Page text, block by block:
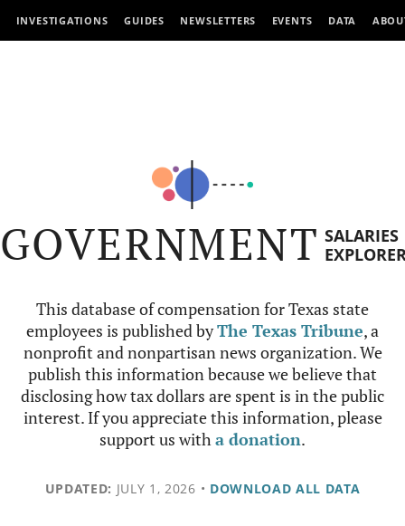
INVESTIGATIONS GUIDES NEWSLETTERS EVENTS DATA
GOVERNMENT SALARIES
This database of compensation for Texas state
employees is published byThe Texas Tribune, a
nonprofit and nonpartisan news organization. We
publish this information because we believe that
disclosing how tax dollars are spent is in the public
interest. If you appreciate this information, please
support us witha donation.
UPDATED: JULY 1, 2026 • DOWNLOAD ALL DATA